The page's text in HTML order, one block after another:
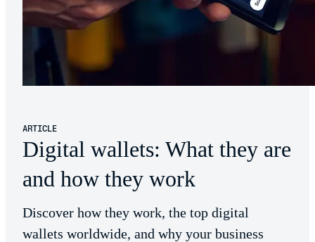
ARTICLE
Digital wallets: What they are
and how they work
Discover how they work, the top digital
wallets worldwide, and why your business